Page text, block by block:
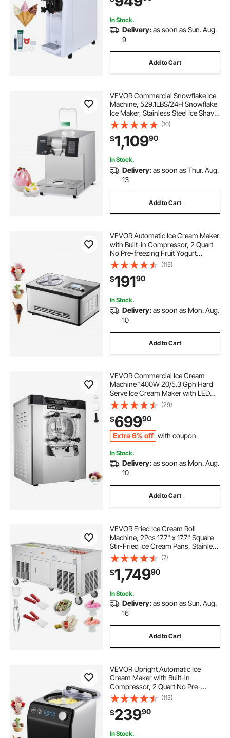
Bar
In Stock.
Delivery:as soon as Sun. Aug.
9
Add to Cart
VEVOR Commercial Snowflake Ice
Machine, 529.1LBS/24H Snowflake
Ice Maker, Stainless Steel Ice Shaver
Machine, Electric Snow Cone
Maker, Liquid Cooling System for
Rapid Heat Dissipation, Ice Cream
(10)
$1,10990
In Stock.
Delivery:as soon as Thur. Aug.
13
Add to Cart
VEVOR Automatic Ice Cream Maker
with Built-in Compressor, 2 Quart
No Pre-freezing Fruit Yogurt
Machine, Stainless Steel Electric
Sorbet Maker, 3 Modes Gelato
Maker with LCD Display & Timer,
Silver
(115)
$19190
In Stock.
Delivery:as soon as Mon. Aug.
10
Add to Cart
VEVOR Commercial Ice Cream
Machine 1400W 20/5.3 Gph Hard
Serve Ice Cream Maker with LED
Display Screen Auto Shut-Off Timer
One Flavors Perfect for Restaurants
Snack bar Supermarkets
(29)
$69990
Extra 6% off with coupon
In Stock.
Delivery:as soon as Mon. Aug.
10
Add to Cart
VEVOR Fried Ice Cream Roll
Machine, 2Pcs 17.7" x 17.7" Square
Stir-Fried Ice Cream Pans, Stainless
Steel Commercial Rolled Ice Cream
Maker with Compressor and 4
Scrapers, for Ice Cream, Frozen
Yogurt
(7)
$1,74990
In Stock.
Delivery:as soon as Sun. Aug.
16
Add to Cart
VEVOR Upright Automatic Ice
Cream Maker with Built-in
Compressor, 2 Quart No Pre-
freezing Fruit Yogurt Machine,
Stainless Steel Electric Sorbet
Maker, 4 Modes Gelato Maker with
Digital Display & Timer
(115)
$23990
In Stock.